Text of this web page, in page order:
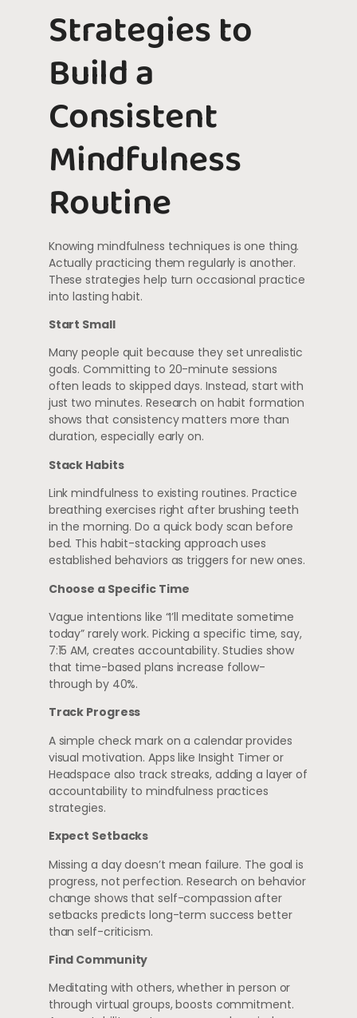
Strategies to
Build a
Consistent
Mindfulness
Routine
Knowing mindfulness techniques is one thing.
Actually practicing them regularly is another.
These strategies help turn occasional practice
into lasting habit.
Start Small
Many people quit because they set unrealistic
goals. Committing to 20-minute sessions
often leads to skipped days. Instead, start with
just two minutes. Research on habit formation
shows that consistency matters more than
duration, especially early on.
Stack Habits
Link mindfulness to existing routines. Practice
breathing exercises right after brushing teeth
in the morning. Do a quick body scan before
bed. This habit-stacking approach uses
established behaviors as triggers for new ones.
Choose a Specific Time
Vague intentions like “I’ll meditate sometime
today” rarely work. Picking a specific time, say,
7:15 AM, creates accountability. Studies show
that time-based plans increase follow-
through by 40%.
Track Progress
A simple check mark on a calendar provides
visual motivation. Apps like Insight Timer or
Headspace also track streaks, adding a layer of
accountability to mindfulness practices
strategies.
Expect Setbacks
Missing a day doesn’t mean failure. The goal is
progress, not perfection. Research on behavior
change shows that self-compassion after
setbacks predicts long-term success better
than self-criticism.
Find Community
Meditating with others, whether in person or
through virtual groups, boosts commitment.